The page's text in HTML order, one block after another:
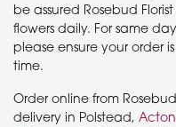
be assured Rosebud
flowers daily. For same
please ensure your order
time.
Order online from
delivery in Polstead, Acton